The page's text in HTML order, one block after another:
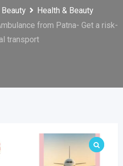
Health & Beauty
from Patna- Get a risk-
transport